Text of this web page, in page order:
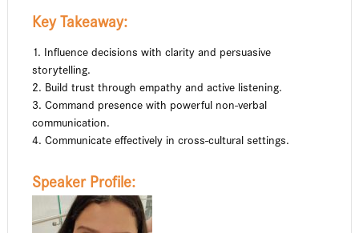
Key Takeaway:
1. Influence decisions with clarity and persuasive
storytelling.
2. Build trust through empathy and active listening.
3. Command presence with powerful non-verbal
communication.
4. Communicate effectively in cross-cultural settings.
Speaker Profile: